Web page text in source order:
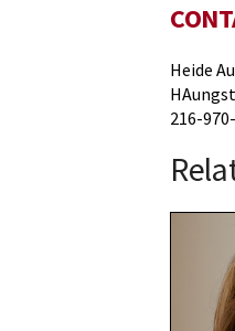
Heide
216-